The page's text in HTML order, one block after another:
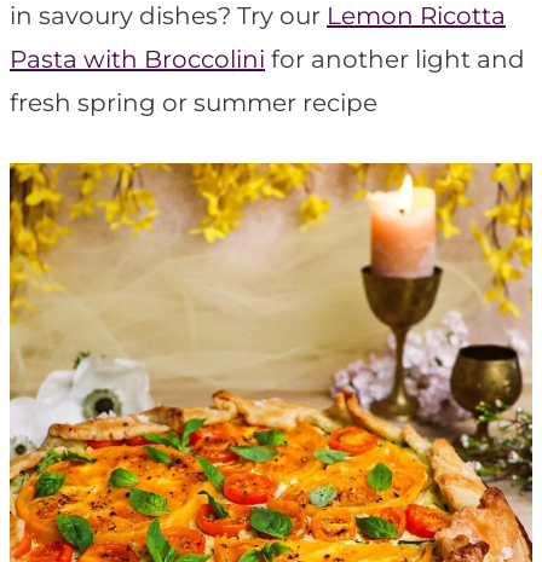
in savoury dishes? Try our Lemon Ricotta
Pasta with Broccolini for another light and
fresh spring or summer recipe